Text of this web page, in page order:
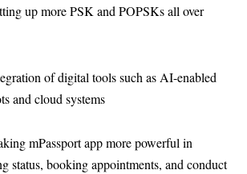
up more PSK and POPSKs all over
of digital tools such as AI-enabled
and cloud systems
mPassport app more powerful in
status, booking appointments, and conduct